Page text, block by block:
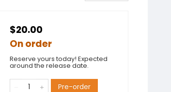
$20.00
On order
Reserve yours today! Expected
around the release date.
Pre-order